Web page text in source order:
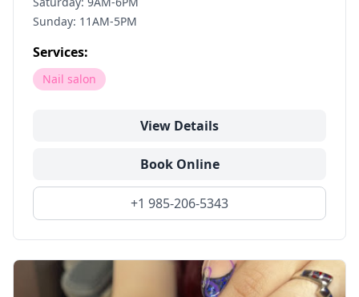
Sunday: 11AM-5PM
Services:
Nail salon
View Details
Book Online
+1 985-206-5343